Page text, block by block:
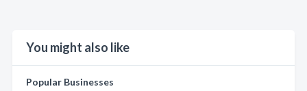
You might also like
Popular Businesses